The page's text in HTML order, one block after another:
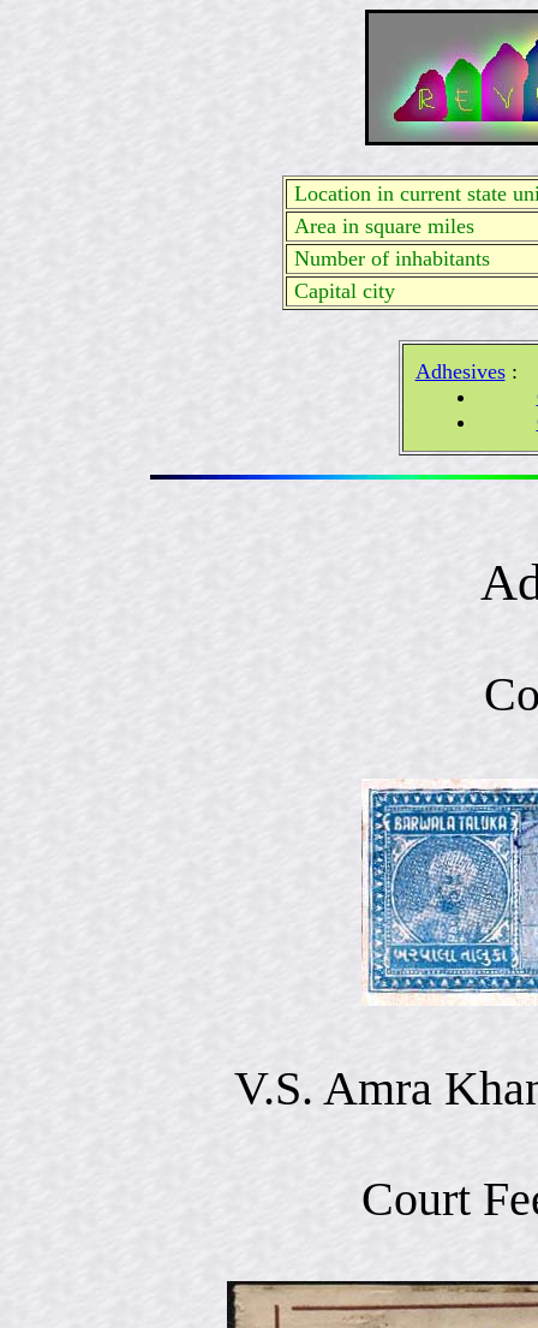
Location in current state
Area in square miles
Number of inhabitants
Capital city
Adhesives:
V.S. Amra
Court